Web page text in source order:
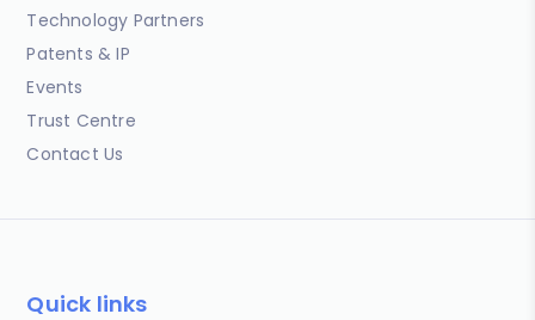
Technology Partners
Patents & IP
Events
Trust Centre
Contact Us
Quick links